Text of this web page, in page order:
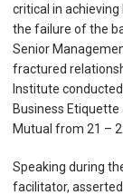
critical in
the failure of the
Senior
fractured
Institute
Business
Mutual from 21 –
Speaking during
facilitator,